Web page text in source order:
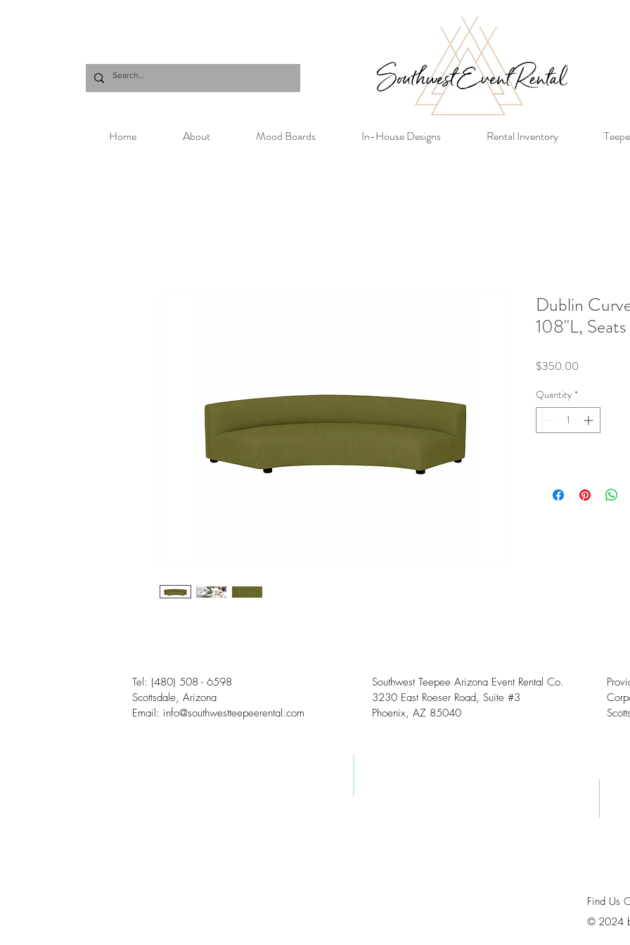
Home About Mood Boards In-House Designs Rental Inventory
Dublin
108"L,
$350.00
Quantity *
Tel: (480) 508 - 6598
Scottsdale, Arizona
Email: info@southwestteepeerental.com
Southwest Teepee Arizona Event Rental Co.
3230 East Roeser Road, Suite #3
Phoenix, AZ 85040
Find Us
© 2024